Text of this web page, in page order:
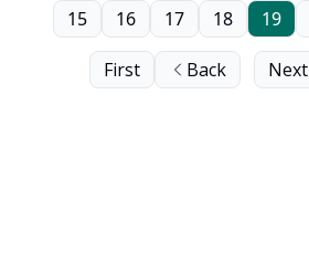
First Back
15 16 17 18 19
Next